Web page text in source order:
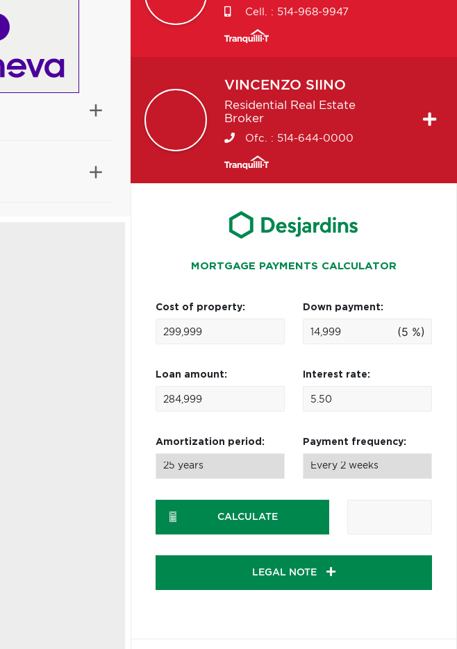
Cell. : 514-968-9947
VINCENZO SIINO
Residential Real Estate
Broker
Ofc. : 514-644-0000
MORTGAGE PAYMENTS CALCULATOR
Cost of property: Down payment:
(5 %)
Loan amount: Interest rate:
Amortization period: Payment frequency:
CALCULATE
LEGAL NOTE